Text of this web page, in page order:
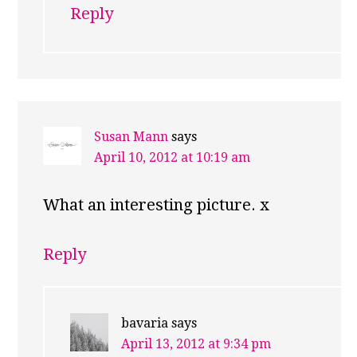
Reply
Susan Mann says
April 10, 2012 at 10:19 am
What an interesting picture. x
Reply
bavaria says
April 13, 2012 at 9:34 pm